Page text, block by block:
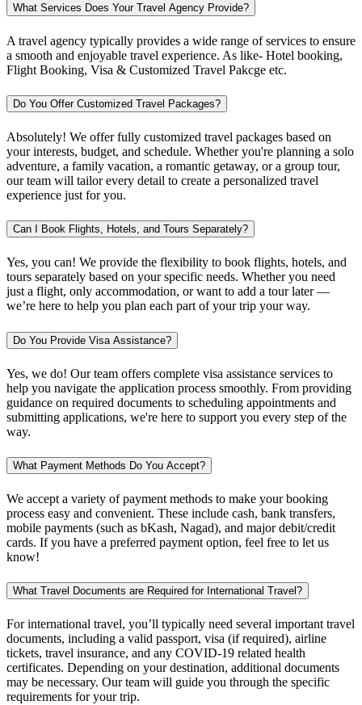
What Services Does Your Travel Agency Provide?
A travel agency typically provides a wide range of services to ensure
a smooth and enjoyable travel experience. As like- Hotel booking,
Flight Booking, Visa & Customized Travel Pakcge etc.
Do You Offer Customized Travel Packages?
Absolutely! We offer fully customized travel packages based on
your interests, budget, and schedule. Whether you're planning a solo
adventure, a family vacation, a romantic getaway, or a group tour,
our team will tailor every detail to create a personalized travel
experience just for you.
Can I Book Flights, Hotels, and Tours Separately?
Yes, you can! We provide the flexibility to book flights, hotels, and
tours separately based on your specific needs. Whether you need
just a flight, only accommodation, or want to add a tour later —
we’re here to help you plan each part of your trip your way.
Do You Provide Visa Assistance?
Yes, we do! Our team offers complete visa assistance services to
help you navigate the application process smoothly. From providing
guidance on required documents to scheduling appointments and
submitting applications, we're here to support you every step of the
way.
What Payment Methods Do You Accept?
We accept a variety of payment methods to make your booking
process easy and convenient. These include cash, bank transfers,
mobile payments (such as bKash, Nagad), and major debit/credit
cards. If you have a preferred payment option, feel free to let us
know!
What Travel Documents are Required for International Travel?
For international travel, you’ll typically need several important travel
documents, including a valid passport, visa (if required), airline
tickets, travel insurance, and any COVID-19 related health
certificates. Depending on your destination, additional documents
may be necessary. Our team will guide you through the specific
requirements for your trip.